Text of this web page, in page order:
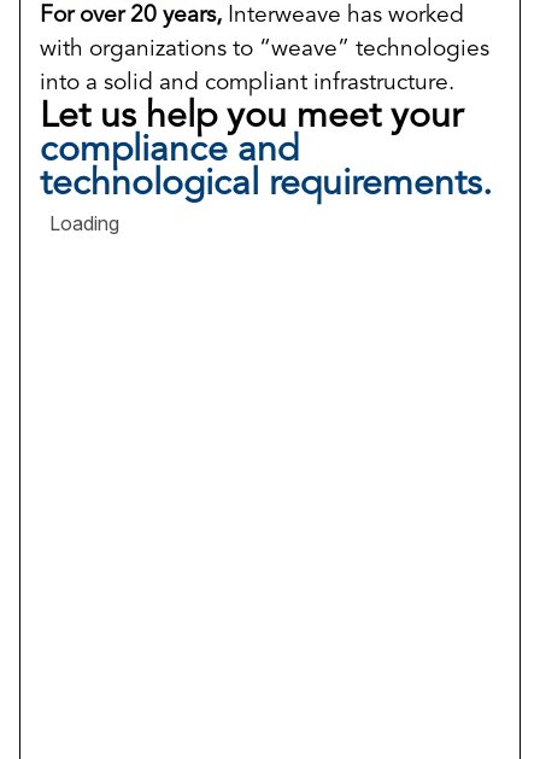
For over 20 years, Interweave has worked
with organizations to “weave” technologies
into a solid and compliant infrastructure.
Let us help you meet your
compliance and
technological requirements.